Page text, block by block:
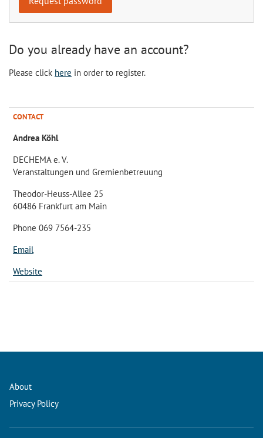
Do you already have an account?
Please click here in order to register.
CONTACT
Andrea Köhl
DECHEMA e. V.
Veranstaltungen und Gremienbetreuung
Theodor-Heuss-Allee 25
60486 Frankfurt am Main
Phone 069 7564-235
Email
Website
About
Privacy Policy